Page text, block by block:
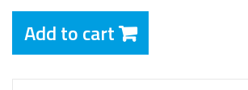
Add to cart